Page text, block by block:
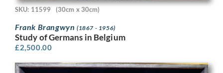
SKU: 11599 (30cm x 30cm)
Frank Brangwyn (1867 - 1956)
Study of Germans in Belgium
£2,500.00